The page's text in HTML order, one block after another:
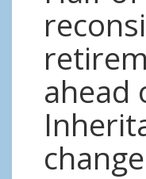
ahead